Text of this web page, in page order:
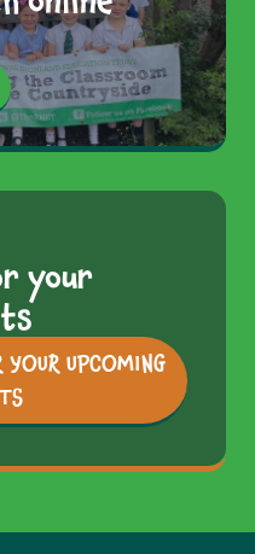
your
UPCOMING